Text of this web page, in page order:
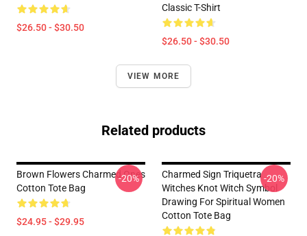
$26.50 - $30.50
Classic T-Shirt
$26.50 - $30.50
VIEW MORE
Related products
Brown Flowers Charmed Ones
Cotton Tote Bag
$24.95 - $29.95
-20%
Charmed Sign Triquetra
Witches Knot Witch Symbol
Drawing For Spiritual Women
Cotton Tote Bag
-20%